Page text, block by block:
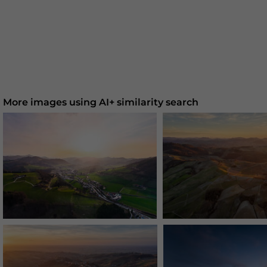
More images using AI+ similarity search